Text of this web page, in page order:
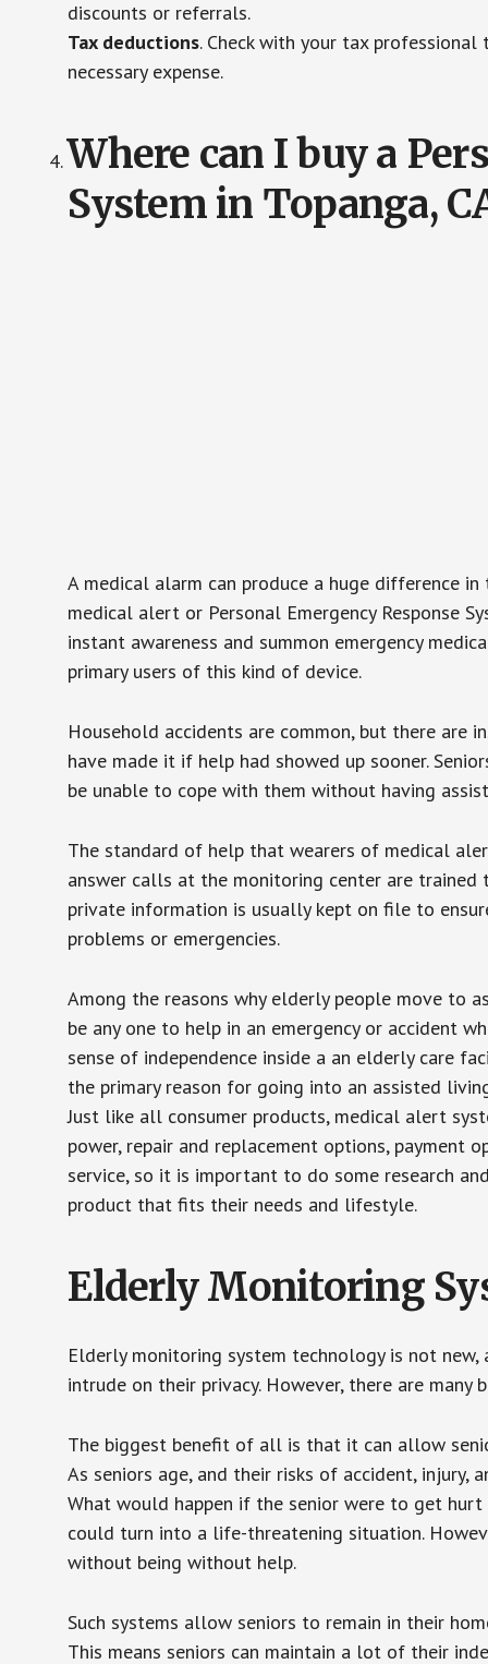
discounts or referrals.
Tax deductions. Check with your tax
necessary expense.
Where can I buy a
System in Topanga,
A medical alarm can produce a huge difference
medical alert or Personal Emergency Response
instant awareness and summon emergency
primary users of this kind of device.
Household accidents are common, but there are
have made it if help had showed up sooner.
be unable to cope with them without having
The standard of help that wearers of medical
answer calls at the monitoring center are trained
private information is usually kept on file to
problems or emergencies.
Among the reasons why elderly people move to
be any one to help in an emergency or accident
sense of independence inside a an elderly care
the primary reason for going into an assisted
Just like all consumer products, medical alert
power, repair and replacement options, payment
service, so it is important to do some research
product that fits their needs and lifestyle.
Elderly Monitoring
Elderly monitoring system technology is not
intrude on their privacy. However, there are
The biggest benefit of all is that it can allow
As seniors age, and their risks of accident,
What would happen if the senior were to get
could turn into a life-threatening situation.
without being without help.
Such systems allow seniors to remain in their
This means seniors can maintain a lot of their